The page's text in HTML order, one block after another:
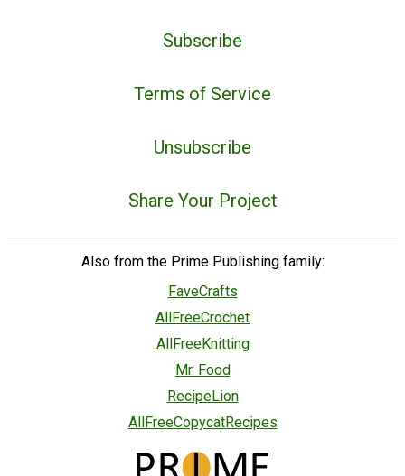
Subscribe
Terms of Service
Unsubscribe
Share Your Project
Also from the Prime Publishing family:
FaveCrafts
AllFreeCrochet
AllFreeKnitting
Mr. Food
RecipeLion
AllFreeCopycatRecipes